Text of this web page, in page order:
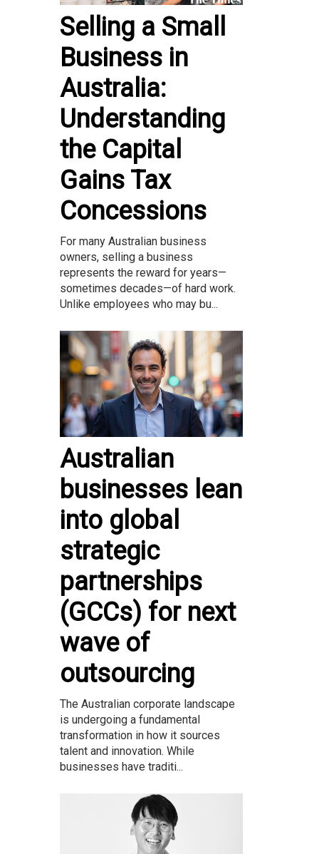
Selling a Small
Business in
Australia:
Understanding
the Capital
Gains Tax
Concessions
For many Australian business
owners, selling a business
represents the reward for years—
sometimes decades—of hard work.
Unlike employees who may bu...
Australian
businesses lean
into global
strategic
partnerships
(GCCs) for next
wave of
outsourcing
The Australian corporate landscape
is undergoing a fundamental
transformation in how it sources
talent and innovation. While
businesses have traditi...